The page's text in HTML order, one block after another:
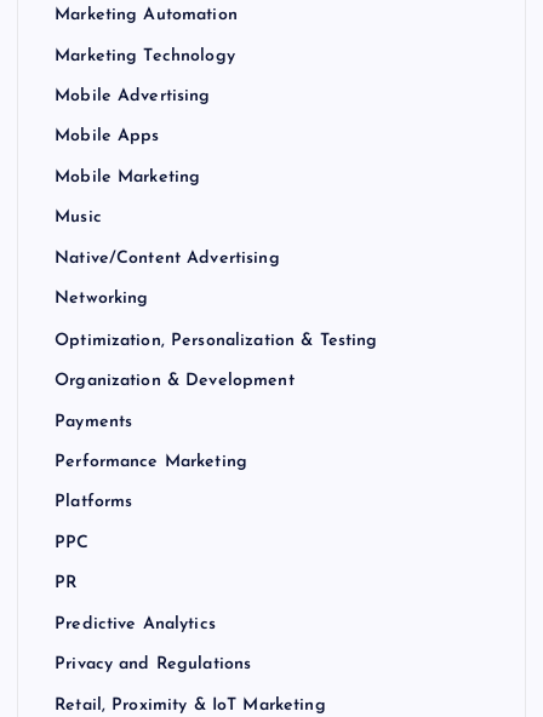
Marketing Automation
Marketing Technology
Mobile Advertising
Mobile Apps
Mobile Marketing
Music
Native/Content Advertising
Networking
Optimization, Personalization & Testing
Organization & Development
Payments
Performance Marketing
Platforms
PPC
PR
Predictive Analytics
Privacy and Regulations
Retail, Proximity & IoT Marketing